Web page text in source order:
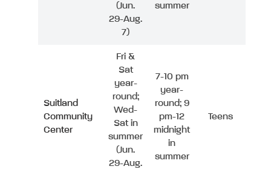
(Jun.
29-Aug.
7)
summer
Suitland
Community
Center
Fri &
Sat
year-
round;
Wed-
Sat in
summer
(Jun.
29-Aug.
7-10 pm
year-
round; 9
pm-12
midnight
in
summer
Teens